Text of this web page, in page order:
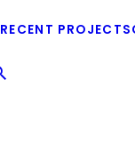
RECENT PROJECTS